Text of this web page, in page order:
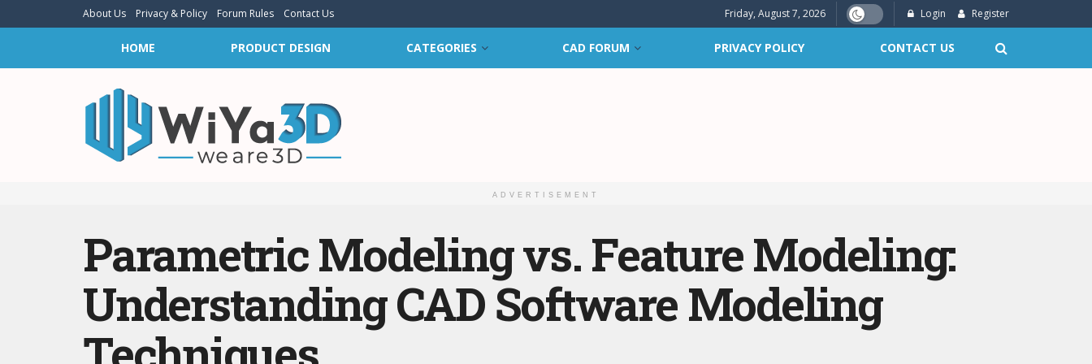
About Us Privacy & Policy Forum Rules Contact Us Friday, August 7, 2026 Login Register
HOME PRODUCT DESIGN CATEGORIES CAD FORUM PRIVACY POLICY CONTACT US
ADVERTISEMENT
Parametric Modeling vs. Feature Modeling:
Understanding CAD Software Modeling